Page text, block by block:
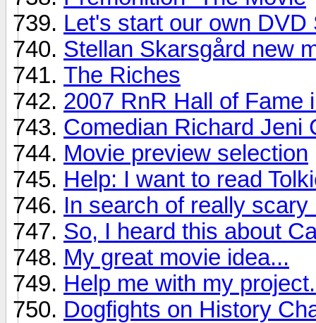
Let's start our own DVD
Stellan Skarsgård new
The Riches
2007 RnR Hall of Fame
Comedian Richard Jeni
Movie preview selection
Help: I want to read
In search of really scary
So, I heard this about
My great movie idea...
Help me with my
Dogfights on History